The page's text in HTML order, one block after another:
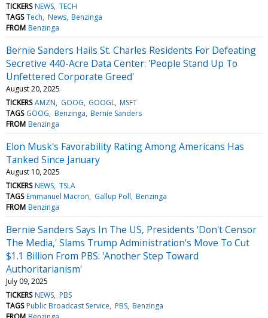
TICKERS NEWS TECH
TAGS Tech News Benzinga
FROM Benzinga
Bernie Sanders Hails St. Charles Residents For Defeating
Secretive 440-Acre Data Center: 'People Stand Up To
Unfettered Corporate Greed'
August 20, 2025
TICKERS AMZN GOOG GOOGL MSFT
TAGS GOOG Benzinga Bernie Sanders
FROM Benzinga
Elon Musk's Favorability Rating Among Americans Has
Tanked Since January
August 10, 2025
TICKERS NEWS TSLA
TAGS Emmanuel Macron Gallup Poll Benzinga
FROM Benzinga
Bernie Sanders Says In The US, Presidents 'Don't Censor
The Media,' Slams Trump Administration's Move To Cut
$1.1 Billion From PBS: 'Another Step Toward
Authoritarianism'
July 09, 2025
TICKERS NEWS PBS
TAGS Public Broadcast Service PBS Benzinga